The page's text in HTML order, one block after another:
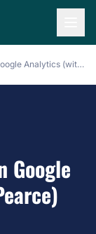
Vc: Video Campaigns in Google Analytics (with Phil Pearce)
Google